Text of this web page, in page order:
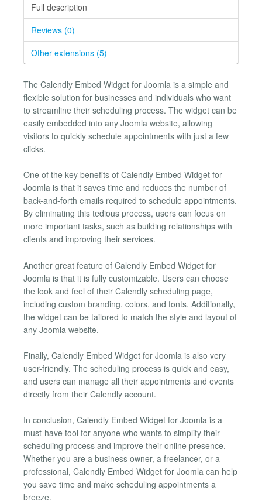
Full description
Reviews (0)
Other extensions (5)
The Calendly Embed Widget for Joomla is a simple and
flexible solution for businesses and individuals who want
to streamline their scheduling process. The widget can be
easily embedded into any Joomla website, allowing
visitors to quickly schedule appointments with just a few
clicks.
One of the key benefits of Calendly Embed Widget for
Joomla is that it saves time and reduces the number of
back-and-forth emails required to schedule appointments.
By eliminating this tedious process, users can focus on
more important tasks, such as building relationships with
clients and improving their services.
Another great feature of Calendly Embed Widget for
Joomla is that it is fully customizable. Users can choose
the look and feel of their Calendly scheduling page,
including custom branding, colors, and fonts. Additionally,
the widget can be tailored to match the style and layout of
any Joomla website.
Finally, Calendly Embed Widget for Joomla is also very
user-friendly. The scheduling process is quick and easy,
and users can manage all their appointments and events
directly from their Calendly account.
In conclusion, Calendly Embed Widget for Joomla is a
must-have tool for anyone who wants to simplify their
scheduling process and improve their online presence.
Whether you are a business owner, a freelancer, or a
professional, Calendly Embed Widget for Joomla can help
you save time and make scheduling appointments a
breeze.